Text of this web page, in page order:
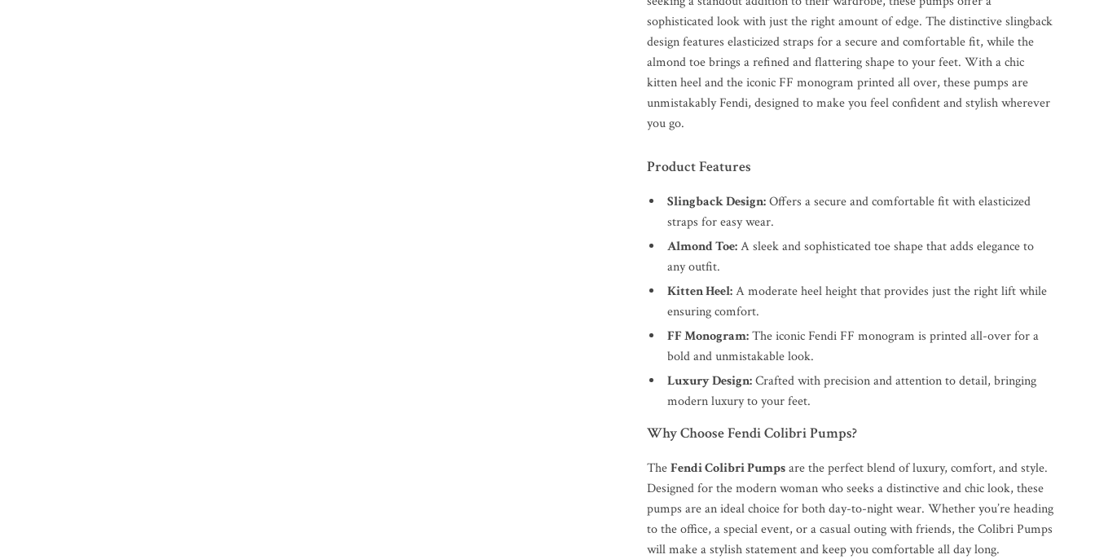
sophisticated look with just the right amount of edge. The distinctive slingback
design features elasticized straps for a secure and comfortable fit, while the
almond toe brings a refined and flattering shape to your feet. With a chic
kitten heel and the iconic FF monogram printed all over, these pumps are
unmistakably Fendi, designed to make you feel confident and stylish wherever
you go.
Product Features
Slingback Design:Offers a secure and comfortable fit with elasticized
straps for easy wear.
Almond Toe:A sleek and sophisticated toe shape that adds elegance to
any outfit.
Kitten Heel:A moderate heel height that provides just the right lift while
ensuring comfort.
FF Monogram:The iconic Fendi FF monogram is printed all-over for a
bold and unmistakable look.
Luxury Design:Crafted with precision and attention to detail, bringing
modern luxury to your feet.
Why Choose Fendi Colibri Pumps?
TheFendi Colibri Pumpsare the perfect blend of luxury, comfort, and style.
Designed for the modern woman who seeks a distinctive and chic look, these
pumps are an ideal choice for both day-to-night wear. Whether you’re heading
to the office, a special event, or a casual outing with friends, the Colibri Pumps
will make a stylish statement and keep you comfortable all day long.